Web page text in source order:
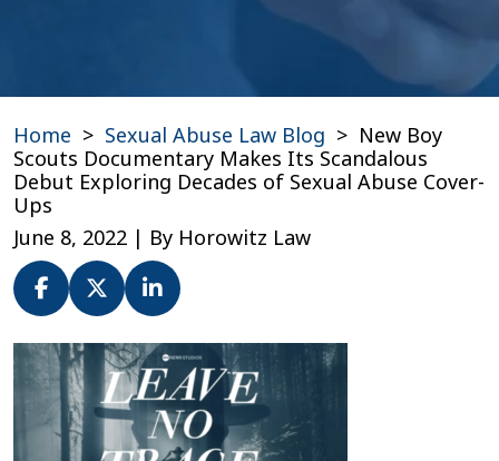
Home > Sexual Abuse Law Blog > New Boy
Scouts Documentary Makes Its Scandalous
Debut Exploring Decades of Sexual Abuse Cover-
Ups
June 8, 2022 | By Horowitz Law
New
Boy
Scouts
Documentary
Makes